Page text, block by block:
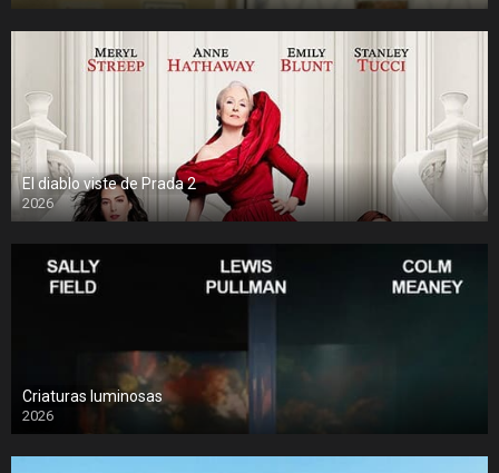
El diablo viste de Prada 2
2026
Criaturas luminosas
2026